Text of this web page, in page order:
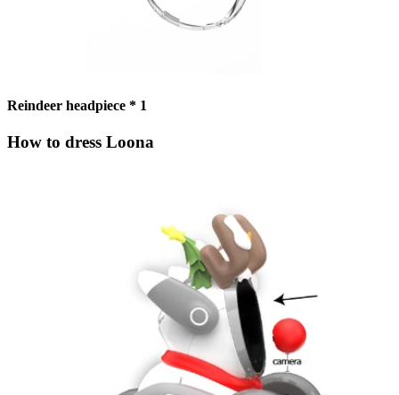
Reindeer headpiece * 1
How to dress Loona